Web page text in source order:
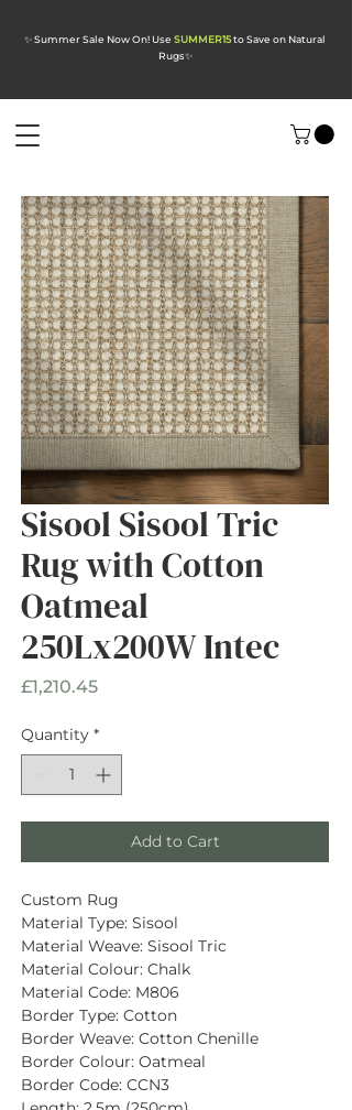
✨ Summer Sale Now On! Use SUMMER15to Save on Natural
Rugs✨
Sisool Sisool Tric
Rug with Cotton
Oatmeal
250Lx200W Intec
£1,210.45Price
Quantity *
Add to Cart
Custom Rug
Material Type: Sisool
Material Weave: Sisool Tric
Material Colour: Chalk
Material Code: M806
Border Type: Cotton
Border Weave: Cotton Chenille
Border Colour: Oatmeal
Border Code: CCN3